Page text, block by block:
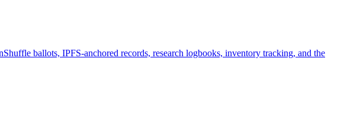
ballots, IPFS-anchored records, research logbooks, inventory tracking, and the